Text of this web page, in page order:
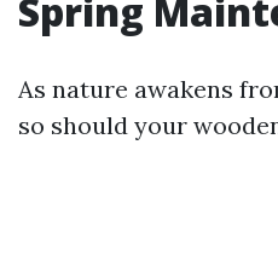
Spring
As nature awakens
so should your